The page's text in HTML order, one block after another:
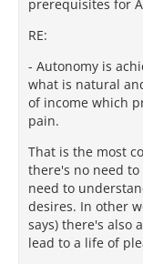
prerequisites for A
RE:
- Autonomy is
what is natural
of income which
pain.
That is the most
there's no need
need to
desires. In other
says) there's also
lead to a life of